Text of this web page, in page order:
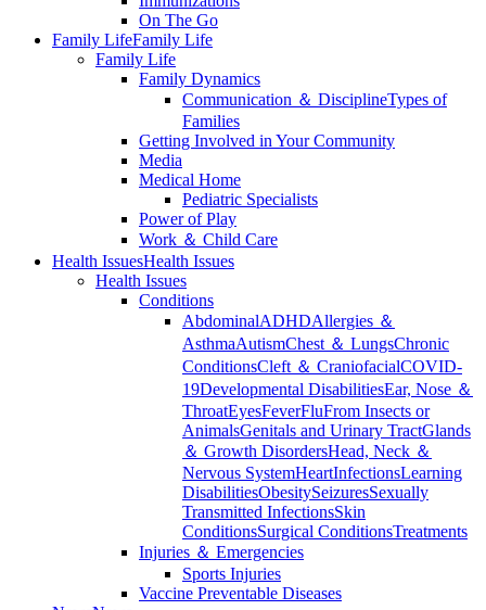
On The Go
Family LifeFamily Life
Family Life
Family Dynamics
Communication ＆ DisciplineTypes of
Families
Getting Involved in Your Community
Media
Medical Home
Pediatric Specialists
Power of Play
Work ＆ Child Care
Health IssuesHealth Issues
Health Issues
Conditions
AbdominalADHDAllergies ＆
AsthmaAutismChest ＆ LungsChronic
ConditionsCleft ＆ CraniofacialCOVID-
19Developmental DisabilitiesEar, Nose ＆
ThroatEyesFeverFluFrom Insects or
AnimalsGenitals and Urinary TractGlands
＆ Growth DisordersHead, Neck ＆
Nervous SystemHeartInfectionsLearning
DisabilitiesObesitySeizuresSexually
Transmitted InfectionsSkin
ConditionsSurgical ConditionsTreatments
Injuries ＆ Emergencies
Sports Injuries
Vaccine Preventable Diseases